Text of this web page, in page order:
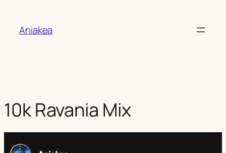
contenu
Aniakea
10k Ravania Mix